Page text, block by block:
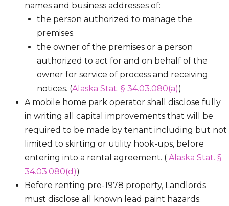
names and business addresses of:
the person authorized to manage the
premises.
the owner of the premises or a person
authorized to act for and on behalf of the
owner for service of process and receiving
notices. (Alaska Stat. § 34.03.080(a))
A mobile home park operator shall disclose fully
in writing all capital improvements that will be
required to be made by tenant including but not
limited to skirting or utility hook-ups, before
entering into a rental agreement. ( Alaska Stat. §
34.03.080(d))
Before renting pre-1978 property, Landlords
must disclose all known lead paint hazards.